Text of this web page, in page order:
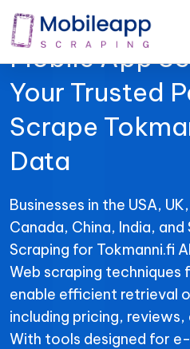
Mobile App
Your Trusted
Scrape
Data
Businesses in the USA,
Canada, China, India,
Scraping for Tokmanni.fi
Web scraping techniques
enable efficient retrieval
including pricing,
With tools designed for